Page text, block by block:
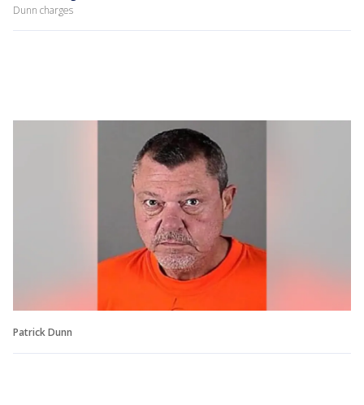
Dunn charges
Patrick Dunn